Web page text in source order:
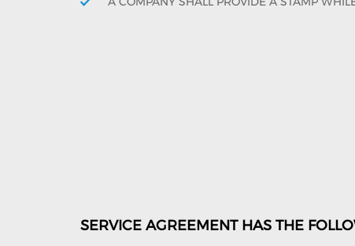
SERVICE AGREEMENT HAS THE